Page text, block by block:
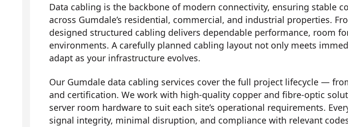
Data cabling is the backbone of modern connectivity, ensuring stable
across Gumdale’s residential, commercial, and industrial properties.
designed structured cabling delivers dependable performance, room
environments. A carefully planned cabling layout not only meets
adapt as your infrastructure evolves.
Our Gumdale data cabling services cover the full project lifecycle —
and certification. We work with high-quality copper and fibre-optic
server room hardware to suit each site’s operational requirements.
signal integrity, minimal disruption, and compliance with relevant